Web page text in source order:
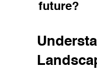
future?